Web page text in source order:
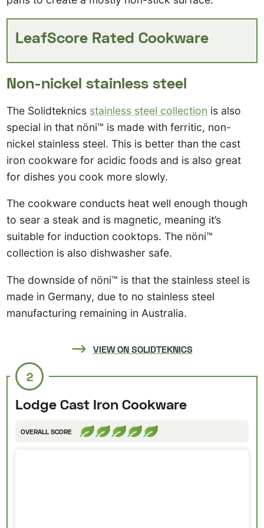
LeafScore Rated Cookware
Non-nickel stainless steel
The Solidteknics stainless steel collection is also
special in that nöni™ is made with ferritic, non-
nickel stainless steel. This is better than the cast
iron cookware for acidic foods and is also great
for dishes you cook more slowly.
The cookware conducts heat well enough though
to sear a steak and is magnetic, meaning it’s
suitable for induction cooktops. The nöni™
collection is also dishwasher safe.
The downside of nöni™ is that the stainless steel is
made in Germany, due to no stainless steel
manufacturing remaining in Australia.
VIEW ON SOLIDTEKNICS
2
Lodge Cast Iron Cookware
OVERALL SCORE